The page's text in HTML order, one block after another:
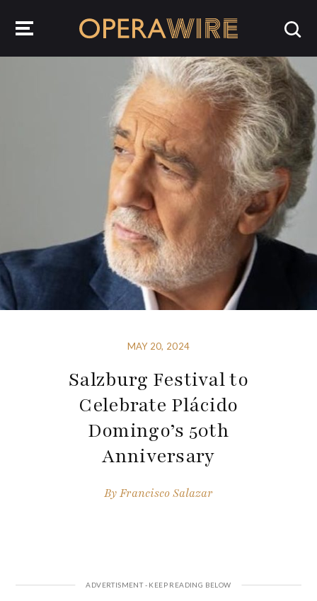
MAY 20, 2024
Salzburg Festival to
Celebrate Plácido
Domingo’s 50th
Anniversary
ByFrancisco Salazar